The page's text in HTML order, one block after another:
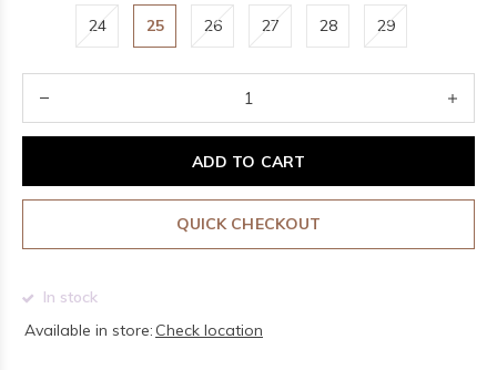
24 25 26 27 28 29
ADD TO CART
QUICK CHECKOUT
In stock
Available in store: Check location